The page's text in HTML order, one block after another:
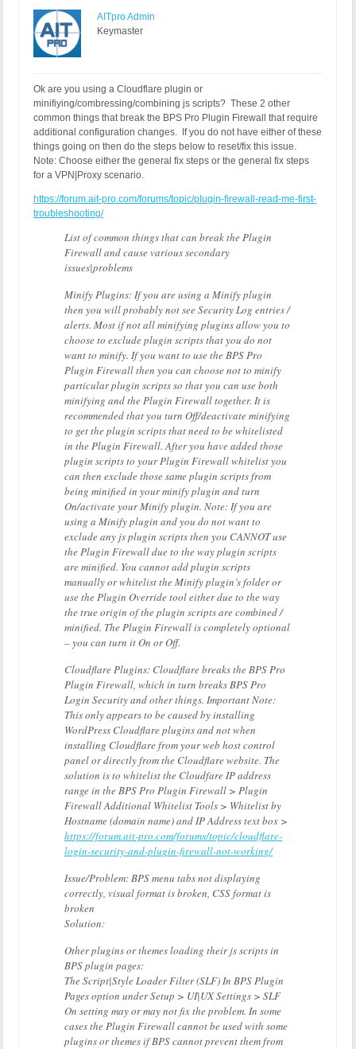
AITpro Admin
Keymaster
Ok are you using a Cloudflare plugin or
minifiying/combressing/combining js scripts? These 2 other
common things that break the BPS Pro Plugin Firewall that require
additional configuration changes. If you do not have either of these
things going on then do the steps below to reset/fix this issue.
Note: Choose either the general fix steps or the general fix steps
for a VPN|Proxy scenario.
https://forum.ait-pro.com/forums/topic/plugin-firewall-read-me-first-
troubleshooting/
List of common things that can break the Plugin
Firewall and cause various secondary
issues|problems
Minify Plugins: If you are using a Minify plugin
then you will probably not see Security Log entries /
alerts. Most if not all minifying plugins allow you to
choose to exclude plugin scripts that you do not
want to minify. If you want to use the BPS Pro
Plugin Firewall then you can choose not to minify
particular plugin scripts so that you can use both
minifying and the Plugin Firewall together. It is
recommended that you turn Off/deactivate minifying
to get the plugin scripts that need to be whitelisted
in the Plugin Firewall. After you have added those
plugin scripts to your Plugin Firewall whitelist you
can then exclude those same plugin scripts from
being minified in your minify plugin and turn
On/activate your Minify plugin. Note: If you are
using a Minify plugin and you do not want to
exclude any js plugin scripts then you CANNOT use
the Plugin Firewall due to the way plugin scripts
are minified. You cannot add plugin scripts
manually or whitelist the Minify plugin’s folder or
use the Plugin Override tool either due to the way
the true origin of the plugin scripts are combined /
minified. The Plugin Firewall is completely optional
– you can turn it On or Off.
Cloudflare Plugins: Cloudflare breaks the BPS Pro
Plugin Firewall, which in turn breaks BPS Pro
Login Security and other things. Important Note:
This only appears to be caused by installing
WordPress Cloudflare plugins and not when
installing Cloudflare from your web host control
panel or directly from the Cloudflare website. The
solution is to whitelist the Cloudfare IP address
range in the BPS Pro Plugin Firewall > Plugin
Firewall Additional Whitelist Tools > Whitelist by
Hostname (domain name) and IP Address text box >
https://forum.ait-pro.com/forums/topic/cloudflare-
login-security-and-plugin-firewall-not-working/
Issue/Problem: BPS menu tabs not displaying
correctly, visual format is broken, CSS format is
broken
Solution:
Other plugins or themes loading their js scripts in
BPS plugin pages:
The Script|Style Loader Filter (SLF) In BPS Plugin
Pages option under Setup > UI|UX Settings > SLF
On setting may or may not fix the problem. In some
cases the Plugin Firewall cannot be used with some
plugins or themes if BPS cannot prevent them from